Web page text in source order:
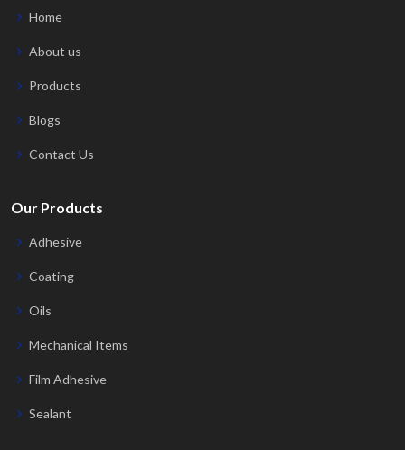
Home
About us
Products
Blogs
Contact Us
Our Products
Adhesive
Coating
Oils
Mechanical Items
Film Adhesive
Sealant